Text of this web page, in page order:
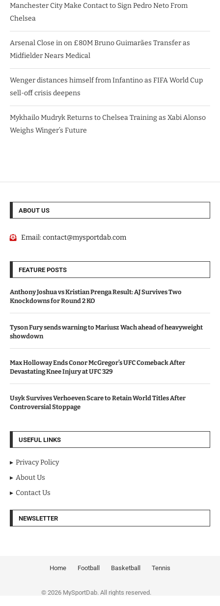
Manchester City Make Contact to Sign Pedro Neto From
Chelsea
Arsenal Close in on £80M Bruno Guimarães Transfer as
Midfielder Nears Medical
Wenger distances himself from Infantino as FIFA World Cup
sell-off crisis deepens
Mykhailo Mudryk Returns to Chelsea Training as Xabi Alonso
Weighs Winger’s Future
ABOUT US
Email:contact@mysportdab.com
FEATURE POSTS
Anthony Joshua vs Kristian Prenga Result: AJ Survives Two
Knockdowns for Round 2 KO
Tyson Fury sends warning to Mariusz Wach ahead of heavyweight
showdown
Max Holloway Ends Conor McGregor’s UFC Comeback After
Devastating Knee Injury at UFC 329
Usyk Survives Verhoeven Scare to Retain World Titles After
Controversial Stoppage
USEFUL LINKS
Privacy Policy
About Us
Contact Us
NEWSLETTER
Home Football Basketball Tennis
© 2026 MySportDab. All rights reserved.